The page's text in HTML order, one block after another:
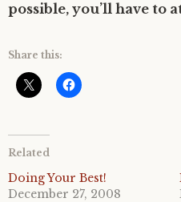
possible, you’ll have to
Share this:
Related
Doing Your Best!
December 27, 2008